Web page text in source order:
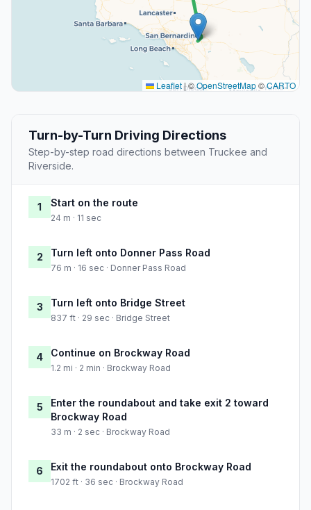
Leaflet|©OpenStreetMap©CARTO
Turn-by-Turn Driving Directions
Step-by-step road directions between Truckee and
Riverside.
1 Start on the route
24 m · 11 sec
2 Turn left onto Donner Pass Road
76 m · 16 sec · Donner Pass Road
3 Turn left onto Bridge Street
837 ft · 29 sec · Bridge Street
4 Continue on Brockway Road
1.2 mi · 2 min · Brockway Road
5
Enter the roundabout and take exit 2 toward
Brockway Road
33 m · 2 sec · Brockway Road
6 Exit the roundabout onto Brockway Road
1702 ft · 36 sec · Brockway Road